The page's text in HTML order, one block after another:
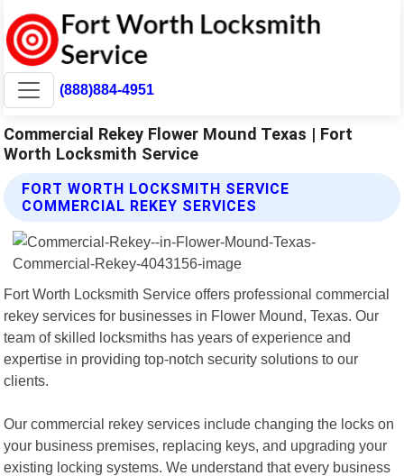
(888)884-4951
Commercial Rekey Flower Mound Texas | Fort
Worth Locksmith Service
FORT WORTH LOCKSMITH SERVICE
COMMERCIAL REKEY SERVICES
Fort Worth Locksmith Service offers professional commercial
rekey services for businesses in Flower Mound, Texas. Our
team of skilled locksmiths has years of experience and
expertise in providing top-notch security solutions to our
clients.
Our commercial rekey services include changing the locks on
your business premises, replacing keys, and upgrading your
existing locking systems. We understand that every business